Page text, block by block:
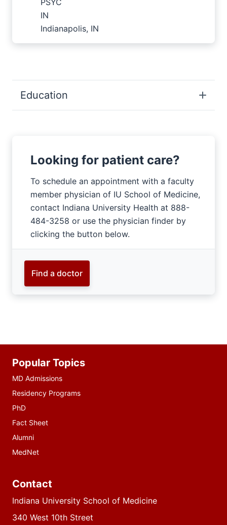
PSYC
IN
Indianapolis, IN
Education
Looking for patient care?
To schedule an appointment with a faculty
member physician of IU School of Medicine,
contact Indiana University Health at 888-
484-3258 or use the physician finder by
clicking the button below.
Find a doctor
resources
Popular Topics
MD Admissions
Residency Programs
PhD
Fact Sheet
Alumni
MedNet
Contact
Indiana University School of Medicine
340 West 10th Street